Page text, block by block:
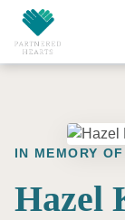
Skip to main
IN MEMORY OF
Hazel